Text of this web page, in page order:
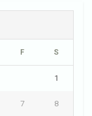
F S
1
7 8